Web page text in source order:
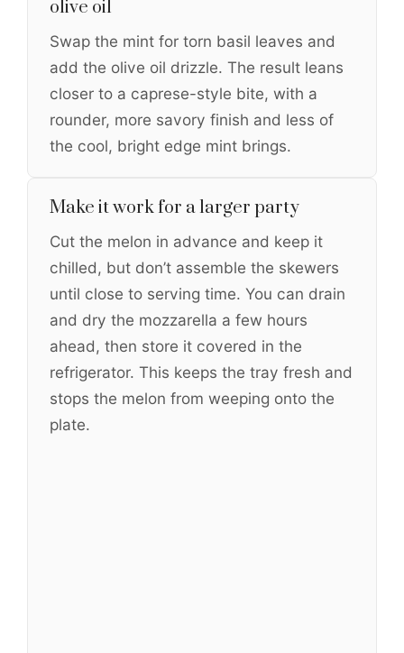
olive oil
Swap the mint for torn basil leaves and
add the olive oil drizzle. The result leans
closer to a caprese-style bite, with a
rounder, more savory finish and less of
the cool, bright edge mint brings.
Make it work for a larger party
Cut the melon in advance and keep it
chilled, but don’t assemble the skewers
until close to serving time. You can drain
and dry the mozzarella a few hours
ahead, then store it covered in the
refrigerator. This keeps the tray fresh and
stops the melon from weeping onto the
plate.